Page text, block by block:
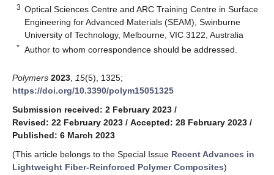
3 Optical Sciences Centre and ARC Training Centre in Surface
Engineering for Advanced Materials (SEAM), Swinburne
University of Technology, Melbourne, VIC 3122, Australia
* Author to whom correspondence should be addressed.
Polymers 2023 15(5), 1325;
https://doi.org/10.3390/polym15051325
Submission received: 2 February 2023 /
Revised: 22 February 2023 / Accepted: 28 February 2023 /
Published: 6 March 2023
(This article belongs to the Special Issue Recent Advances in
Lightweight Fiber-Reinforced Polymer Composites)